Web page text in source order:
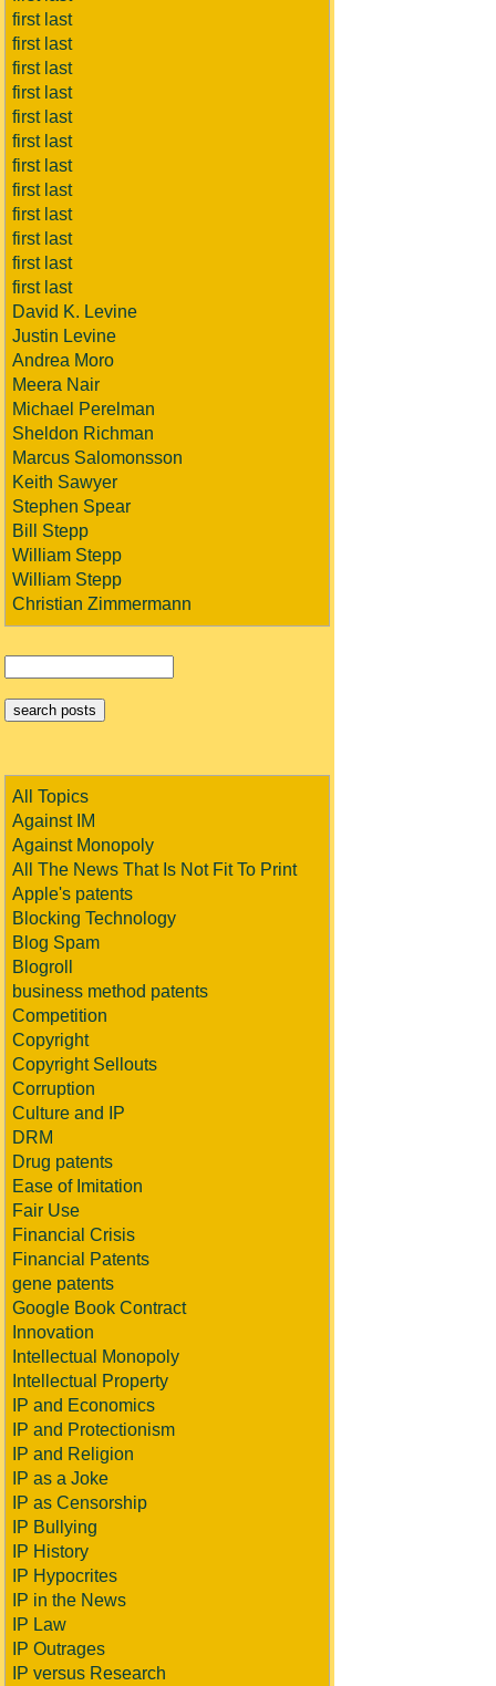
first last
first last
first last
first last
first last
first last
first last
first last
first last
first last
first last
first last
David K. Levine
Justin Levine
Andrea Moro
Meera Nair
Michael Perelman
Sheldon Richman
Marcus Salomonsson
Keith Sawyer
Stephen Spear
Bill Stepp
William Stepp
William Stepp
Christian Zimmermann
All Topics
Against IM
Against Monopoly
All The News That Is Not Fit To Print
Apple's patents
Blocking Technology
Blog Spam
Blogroll
business method patents
Competition
Copyright
Copyright Sellouts
Corruption
Culture and IP
DRM
Drug patents
Ease of Imitation
Fair Use
Financial Crisis
Financial Patents
gene patents
Google Book Contract
Innovation
Intellectual Monopoly
Intellectual Property
IP and Economics
IP and Protectionism
IP and Religion
IP as a Joke
IP as Censorship
IP Bullying
IP History
IP Hypocrites
IP in the News
IP Law
IP Outrages
IP versus Research